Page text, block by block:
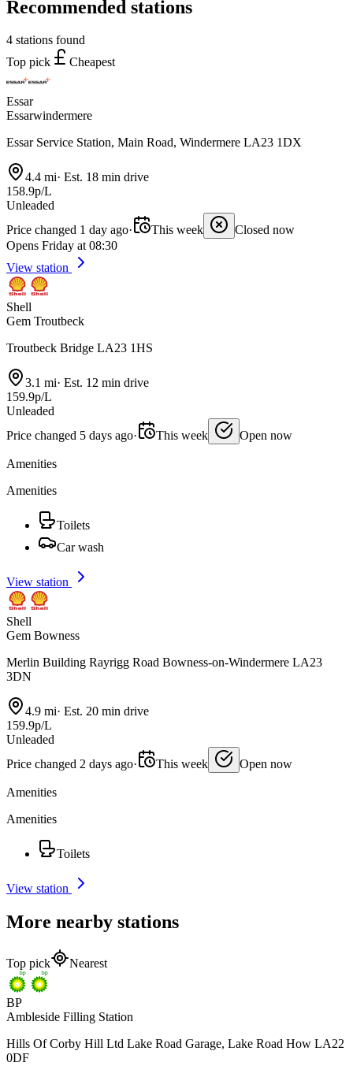
Recommended stations
4 stations found
Top pick
Cheapest
Essar
Essarwindermere
Essar Service Station, Main Road, Windermere LA23 1DX
4.4 mi· Est. 18 min drive
158.9p/L
Unleaded
Price changed 1 day ago· This week
Closed now
Opens Friday at 08:30
View station
Shell
Gem Troutbeck
Troutbeck Bridge LA23 1HS
3.1 mi· Est. 12 min drive
159.9p/L
Unleaded
Price changed 5 days ago· This week Open now
Amenities
Amenities
Toilets
Car wash
View station
Shell
Gem Bowness
Merlin Building Rayrigg Road Bowness-on-Windermere LA23
3DN
4.9 mi· Est. 20 min drive
159.9p/L
Unleaded
Price changed 2 days ago· This week Open now
Amenities
Amenities
Toilets
View station
More nearby stations
Top pick Nearest
BP
Ambleside Filling Station
Hills Of Corby Hill Ltd Lake Road Garage, Lake Road How LA22
0DF